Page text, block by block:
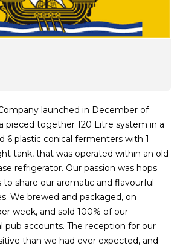
launched in December of
pieced together 120 Litre system in a
6 plastic conical fermenters with 1
tank, that was operated within an old
refrigerator. Our passion was hops
to share our aromatic and flavourful
We brewed and packaged, on
week, and sold 100% of our
pub accounts. The reception for our
than we had ever expected, and